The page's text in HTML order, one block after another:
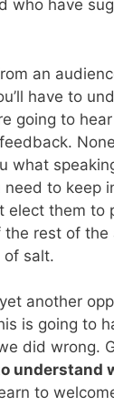
who have
an
have to
going to
what
to keep
elect them
rest of the
of salt.
another
is going to
did wrong.
understand
to